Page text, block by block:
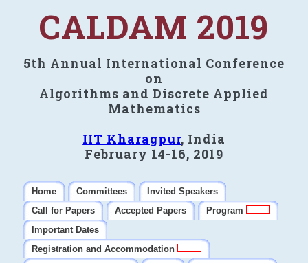
CALDAM 2019
5th Annual International Conference
on
Algorithms and Discrete Applied
Mathematics
IIT Kharagpur, India
February 14-16, 2019
Home Committees
Invited Speakers
Call for Papers
Accepted Papers
Program
Important Dates
Registration and Accommodation